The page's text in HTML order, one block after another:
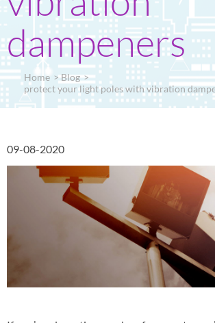
dampeners
Home
Blog
protect your light poles with vibration
09-08-2020